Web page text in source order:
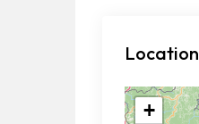
Location
+